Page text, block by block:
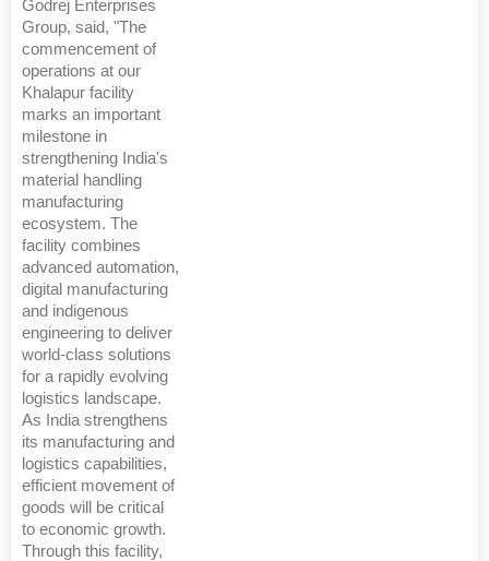
Godrej Enterprises
Group, said, "The
commencement of
operations at our
Khalapur facility
marks an important
milestone in
strengthening India's
material handling
manufacturing
ecosystem. The
facility combines
advanced automation,
digital manufacturing
and indigenous
engineering to deliver
world-class solutions
for a rapidly evolving
logistics landscape.
As India strengthens
its manufacturing and
logistics capabilities,
efficient movement of
goods will be critical
to economic growth.
Through this facility,